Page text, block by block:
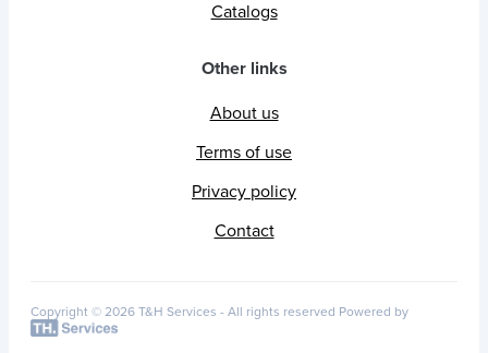
Catalogs
Other links
About us
Terms of use
Privacy policy
Contact
Copyright © 2026 T&H Services - All rights reserved Powered by